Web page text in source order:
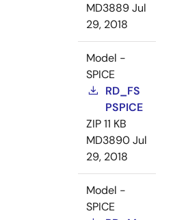
MD3889Jul
29, 2018
Model -
SPICE
RD_FS
PSPICE
ZIP11 KB
MD3890Jul
29, 2018
Model -
SPICE